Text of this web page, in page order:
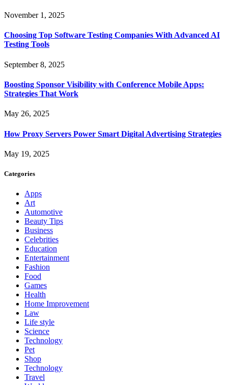
November 1, 2025
Choosing Top Software Testing Companies With Advanced AI
Testing Tools
September 8, 2025
Boosting Sponsor Visibility with Conference Mobile Apps:
Strategies That Work
May 26, 2025
How Proxy Servers Power Smart Digital Advertising Strategies
May 19, 2025
Categories
Apps
Art
Automotive
Beauty Tips
Business
Celebrities
Education
Entertainment
Fashion
Food
Games
Health
Home Improvement
Law
Life style
Science
Technology
Pet
Shop
Technology
Travel